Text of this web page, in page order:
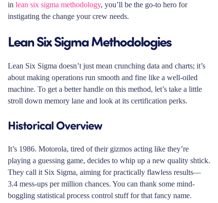
in lean six sigma methodology, you’ll be the go-to hero for
instigating the change your crew needs.
Lean Six Sigma Methodologies
Lean Six Sigma doesn’t just mean crunching data and charts; it’s
about making operations run smooth and fine like a well-oiled
machine. To get a better handle on this method, let’s take a little
stroll down memory lane and look at its certification perks.
Historical Overview
It’s 1986. Motorola, tired of their gizmos acting like they’re
playing a guessing game, decides to whip up a new quality shtick.
They call it Six Sigma, aiming for practically flawless results—
3.4 mess-ups per million chances. You can thank some mind-
boggling statistical process control stuff for that fancy name.